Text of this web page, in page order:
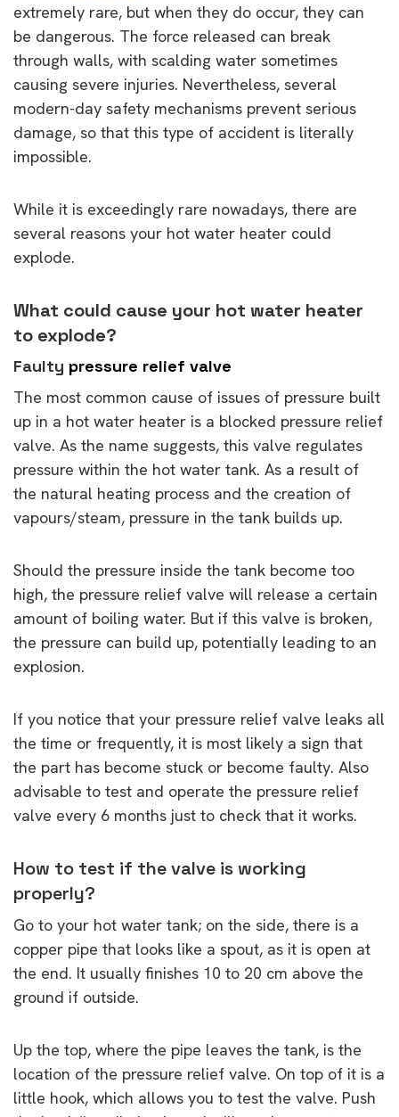
extremely rare, but when they do occur, they can
be dangerous. The force released can break
through walls, with scalding water sometimes
causing severe injuries. Nevertheless, several
modern-day safety mechanisms prevent serious
damage, so that this type of accident is literally
impossible.
While it is exceedingly rare nowadays, there are
several reasons your hot water heater could
explode.
What could cause your hot water heater
to explode?
Faulty pressure relief valve
The most common cause of issues of pressure built
up in a hot water heater is a blocked pressure relief
valve. As the name suggests, this valve regulates
pressure within the hot water tank. As a result of
the natural heating process and the creation of
vapours/steam, pressure in the tank builds up.
Should the pressure inside the tank become too
high, the pressure relief valve will release a certain
amount of boiling water. But if this valve is broken,
the pressure can build up, potentially leading to an
explosion.
If you notice that your pressure relief valve leaks all
the time or frequently, it is most likely a sign that
the part has become stuck or become faulty. Also
advisable to test and operate the pressure relief
valve every 6 months just to check that it works.
How to test if the valve is working
properly?
Go to your hot water tank; on the side, there is a
copper pipe that looks like a spout, as it is open at
the end. It usually finishes 10 to 20 cm above the
ground if outside.
Up the top, where the pipe leaves the tank, is the
location of the pressure relief valve. On top of it is a
little hook, which allows you to test the valve. Push